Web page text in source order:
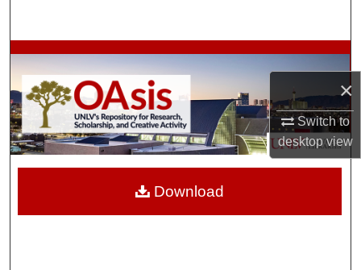
×
Switch to
desktopview
Browse Collections
My Account
About
Download